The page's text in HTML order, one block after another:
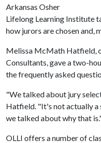
Arkansas Osher
Lifelong Learning Institute
how jurors are chosen and,
Melissa McMath Hatfield,
Consultants, gave a two-
the frequently asked
"We talked about jury
Hatfield. "It's not actually a
we talked about why that
OLLI offers a number of